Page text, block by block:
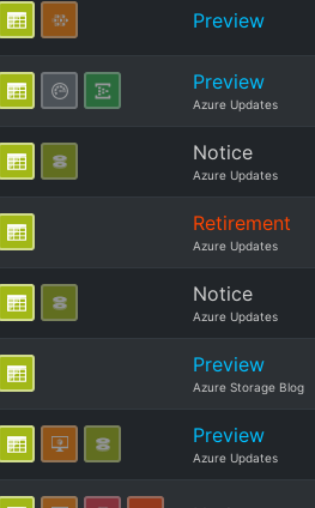
Preview
Preview
Azure Updates
Notice
Azure Updates
Retirement
Azure Updates
Notice
Azure Updates
Preview
Azure Storage Blog
Preview
Azure Updates